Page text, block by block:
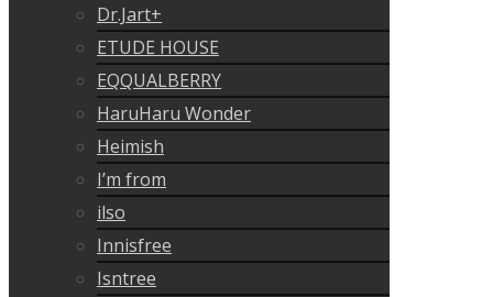
Dr.Jart+
ETUDE HOUSE
EQQUALBERRY
HaruHaru Wonder
Heimish
I’m from
ilso
Innisfree
Isntree